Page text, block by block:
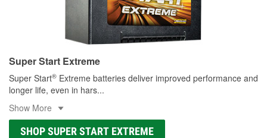
Super Start Extreme
Super Start® Extreme batteries deliver improved performance and
longer life, even in hars...
Show More
SHOP SUPER START EXTREME